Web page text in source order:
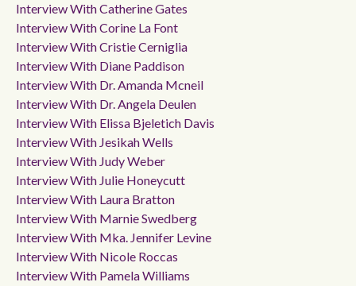
Interview With Catherine Gates
Interview With Corine La Font
Interview With Cristie Cerniglia
Interview With Diane Paddison
Interview With Dr. Amanda Mcneil
Interview With Dr. Angela Deulen
Interview With Elissa Bjeletich Davis
Interview With Jesikah Wells
Interview With Judy Weber
Interview With Julie Honeycutt
Interview With Laura Bratton
Interview With Marnie Swedberg
Interview With Mka. Jennifer Levine
Interview With Nicole Roccas
Interview With Pamela Williams